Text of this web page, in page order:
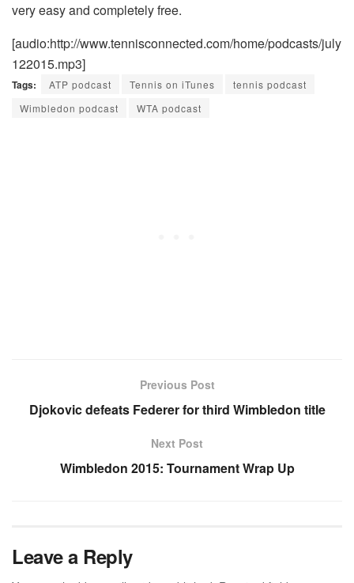
very easy and completely free.
[audio:http://www.tennisconnected.com/home/podcasts/july
122015.mp3]
Tags: ATP podcast Tennis on iTunes
tennis podcast
Wimbledon podcast
WTA podcast
Previous Post
Djokovic defeats Federer for third Wimbledon title
Next Post
Wimbledon 2015: Tournament Wrap Up
Leave a Reply